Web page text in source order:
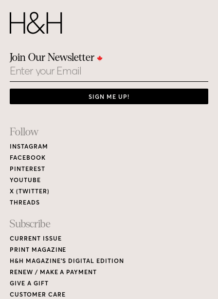
Join Our Newsletter
Email
SIGN ME UP!
Footer
Links
Follow
INSTAGRAM
FACEBOOK
PINTEREST
YOUTUBE
X (TWITTER)
THREADS
Subscribe
CURRENT ISSUE
PRINT MAGAZINE
H&H MAGAZINE’S DIGITAL EDITION
RENEW / MAKE A PAYMENT
GIVE A GIFT
CUSTOMER CARE